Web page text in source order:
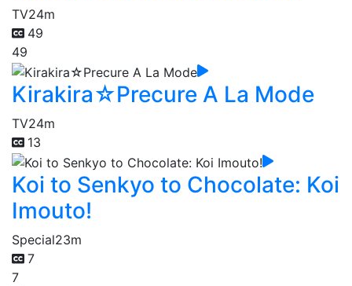
TV24m
49
49
Kirakira☆Precure A La Mode
TV24m
13
Koi to Senkyo to Chocolate: Koi
Imouto!
Special23m
7
7